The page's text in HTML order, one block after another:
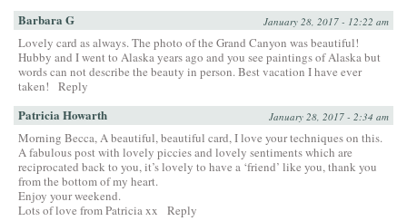
Barbara G January 28, 2017 - 12:22 am
Lovely card as always. The photo of the Grand Canyon was beautiful!
Hubby and I went to Alaska years ago and you see paintings of Alaska but
words can not describe the beauty in person. Best vacation I have ever
taken!
Reply
Patricia Howarth January 28, 2017 - 2:34 am
Morning Becca, A beautiful, beautiful card, I love your techniques on this.
A fabulous post with lovely piccies and lovely sentiments which are
reciprocated back to you, it’s lovely to have a ‘friend’ like you, thank you
from the bottom of my heart.
Enjoy your weekend.
Lots of love from Patricia xx
Reply